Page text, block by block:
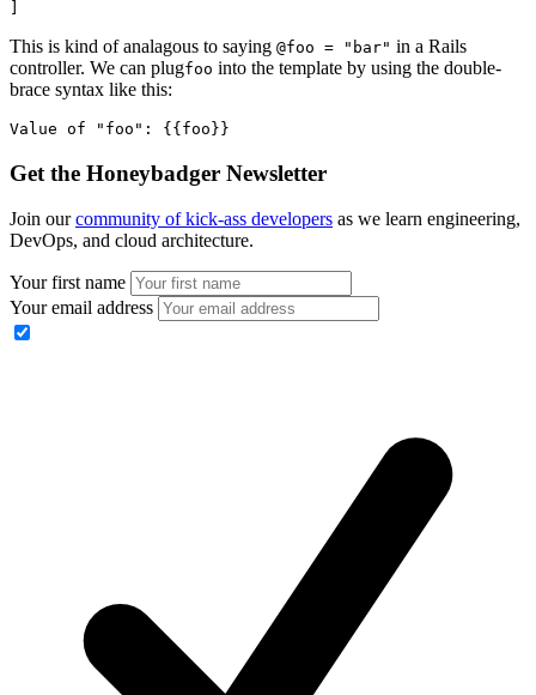
This is kind of analagous to saying @foo = "bar" in a Rails
controller. We can plugfoo into the template by using the double-
brace syntax like this:
Value of "foo": {{foo}}
Get the Honeybadger Newsletter
Join ourcommunity of kick-ass developers as we learn engineering,
DevOps, and cloud architecture.
Your first name
Your email address